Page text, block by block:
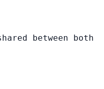
between both